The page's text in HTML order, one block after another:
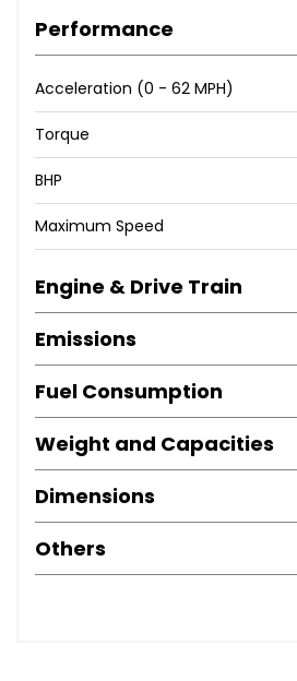
Performance
Acceleration (0 - 62 MPH)
Torque
BHP
Maximum Speed
Engine & Drive Train
Emissions
Fuel Consumption
Weight and Capacities
Dimensions
Others